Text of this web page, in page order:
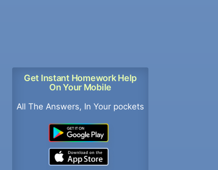
Get Instant Homework Help
On Your Mobile
All The Answers, In Your pockets